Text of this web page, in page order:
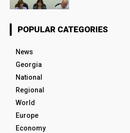
POPULAR CATEGORIES
News
Georgia
National
Regional
World
Europe
Economy